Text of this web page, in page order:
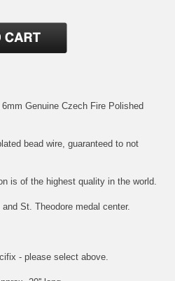
Genuine Czech Fire Polished
bead wire, guaranteed to not
is of the highest quality in the world.
and St. Theodore medal center.
- please select above.